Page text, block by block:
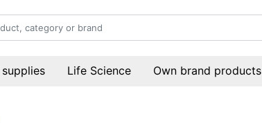
Life Science Own brand products